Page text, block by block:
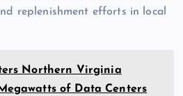
replenishment efforts in local
Northern Virginia
of Data Centers